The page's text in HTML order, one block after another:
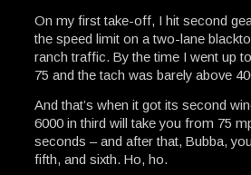
On my first take-off, I hit second
the speed limit on a two-lane
ranch traffic. By the time I went up
75 and the tach was barely above
And that’s when it got its second
6000 in third will take you from 75
seconds – and after that, Bubba,
fifth, and sixth. Ho, ho.